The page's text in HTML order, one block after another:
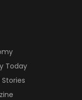
Today
Stories